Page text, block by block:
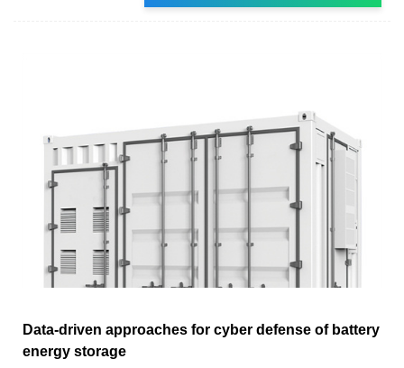
Data-driven approaches for cyber defense of battery
energy storage